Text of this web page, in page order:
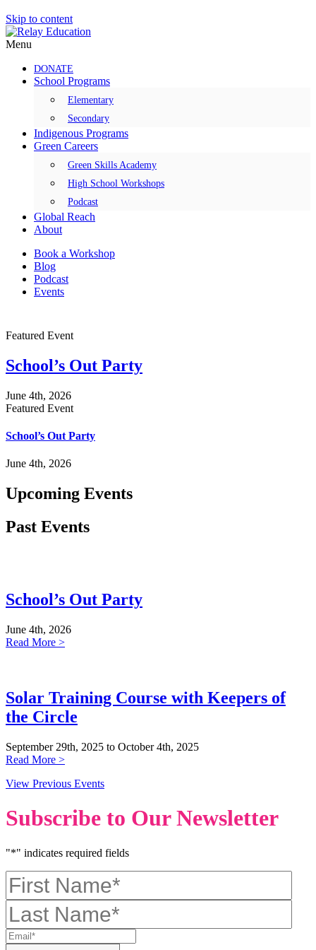
Skip to content
Menu
DONATE
School Programs
Elementary
Secondary
Indigenous Programs
Green Careers
Green Skills Academy
High School Workshops
Podcast
Global Reach
About
Book a Workshop
Blog
Podcast
Events
Featured Event
School’s Out Party
June 4th, 2026
Featured Event
School’s Out Party
June 4th, 2026
Upcoming Events
Past Events
School’s Out Party
June 4th, 2026
Read More >
Solar Training Course with Keepers of
the Circle
September 29th, 2025 to October 4th, 2025
Read More >
View Previous Events
Subscribe to Our Newsletter
"*" indicates required fields
First
Name *
Last
Name*
Email*